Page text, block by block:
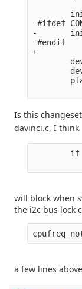
-#ifdef
-
-#endif
+
Is this
davinci.c, I think
will block when
the i2c bus lock
a few lines